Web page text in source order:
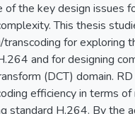
of the key design issues
This thesis
transcoding for
and for designing
(DCT) domain.
efficiency in terms
standard H.264. By the